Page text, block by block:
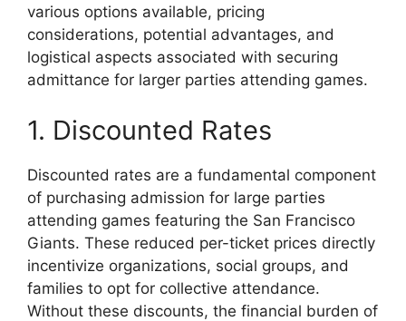
various options available, pricing
considerations, potential advantages, and
logistical aspects associated with securing
admittance for larger parties attending games.
1. Discounted Rates
Discounted rates are a fundamental component
of purchasing admission for large parties
attending games featuring the San Francisco
Giants. These reduced per-ticket prices directly
incentivize organizations, social groups, and
families to opt for collective attendance.
Without these discounts, the financial burden of